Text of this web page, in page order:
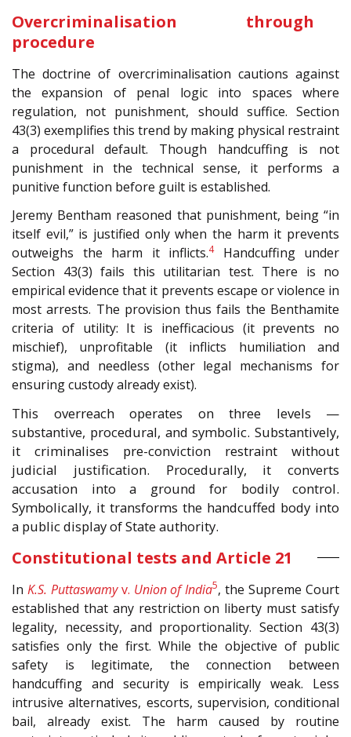
Overcriminalisation through
procedure
The doctrine of overcriminalisation cautions against
the expansion of penal logic into spaces where
regulation, not punishment, should suffice. Section
43(3) exemplifies this trend by making physical restraint
a procedural default. Though handcuffing is not
punishment in the technical sense, it performs a
punitive function before guilt is established.
Jeremy Bentham reasoned that punishment, being “in
itself evil,” is justified only when the harm it prevents
outweighs the harm it inflicts.4Handcuffing under
Section 43(3) fails this utilitarian test. There is no
empirical evidence that it prevents escape or violence in
most arrests. The provision thus fails the Benthamite
criteria of utility: It is inefficacious (it prevents no
mischief), unprofitable (it inflicts humiliation and
stigma), and needless (other legal mechanisms for
ensuring custody already exist).
This overreach operates on three levels —
substantive, procedural, and symbolic. Substantively,
it criminalises pre-conviction restraint without
judicial justification. Procedurally, it converts
accusation into a ground for bodily control.
Symbolically, it transforms the handcuffed body into
a public display of State authority.
Constitutional tests and Article 21
In K.S. Puttaswamyv. Union of India5, the Supreme Court
established that any restriction on liberty must satisfy
legality, necessity, and proportionality. Section 43(3)
satisfies only the first. While the objective of public
safety is legitimate, the connection between
handcuffing and security is empirically weak. Less
intrusive alternatives, escorts, supervision, conditional
bail, already exist. The harm caused by routine